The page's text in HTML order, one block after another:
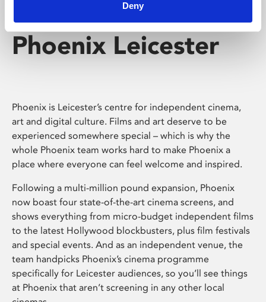
Deny
Phoenix Leicester
Phoenix is Leicester’s centre for independent cinema,
art and digital culture. Films and art deserve to be
experienced somewhere special – which is why the
whole Phoenix team works hard to make Phoenix a
place where everyone can feel welcome and inspired.
Following a multi-million pound expansion, Phoenix
now boast four state-of-the-art cinema screens, and
shows everything from micro-budget independent films
to the latest Hollywood blockbusters, plus film festivals
and special events. And as an independent venue, the
team handpicks Phoenix’s cinema programme
specifically for Leicester audiences, so you’ll see things
at Phoenix that aren’t screening in any other local